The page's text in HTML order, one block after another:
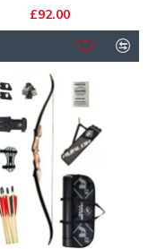
£92.00